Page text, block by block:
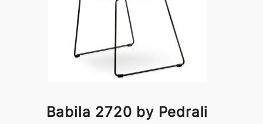
Babila 2720 by Pedrali